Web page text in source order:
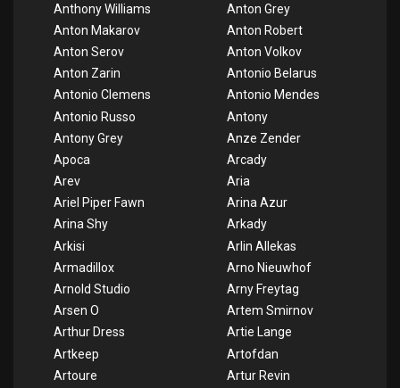
Anthony Williams
Anton Grey
Anton Makarov
Anton Robert
Anton Serov
Anton Volkov
Anton Zarin
Antonio Belarus
Antonio Clemens
Antonio Mendes
Antonio Russo
Antony
Antony Grey
Anze Zender
Apoca
Arcady
Arev
Aria
Ariel Piper Fawn
Arina Azur
Arina Shy
Arkady
Arkisi
Arlin Allekas
Armadillox
Arno Nieuwhof
Arnold Studio
Arny Freytag
Arsen O
Artem Smirnov
Arthur Dress
Artie Lange
Artkeep
Artofdan
Artoure
Artur Revin